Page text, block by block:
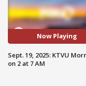
Now Playing
Sept. 19, 2025: KTVU
on 2 at 7 AM